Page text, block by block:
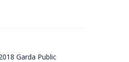
Garda Public